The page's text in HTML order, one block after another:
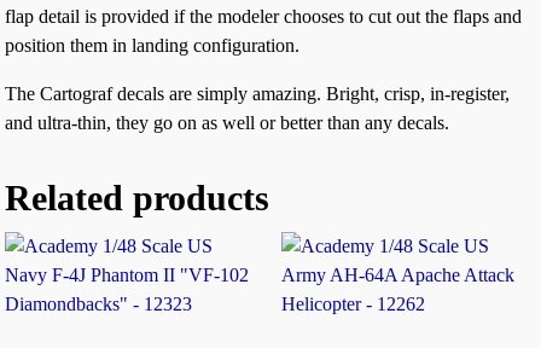
flap detail is provided if the modeler chooses to cut out the flaps and
position them in landing configuration.
The Cartograf decals are simply amazing. Bright, crisp, in-register,
and ultra-thin, they go on as well or better than any decals.
Related products